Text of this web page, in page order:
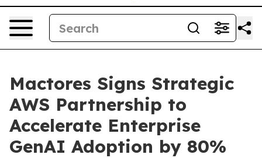
Mactores Signs Strategic
AWS Partnership to
Accelerate Enterprise
GenAI Adoption by 80%